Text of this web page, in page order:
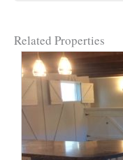
Related Properties